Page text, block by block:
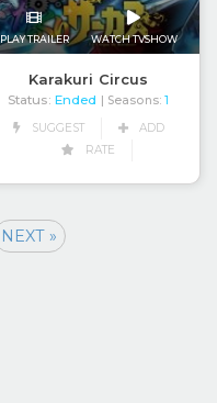
PLAY TRAILER WATCH TVSHOW
Karakuri Circus
Status: Ended | Seasons: 1
SUGGEST
ADD
RATE
NEXT »